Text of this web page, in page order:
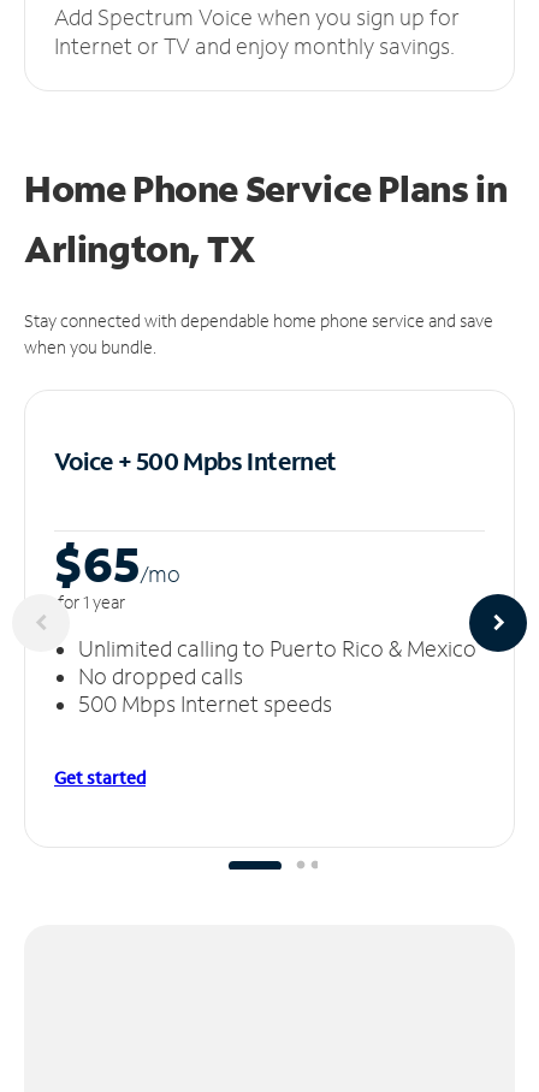
Add Spectrum Voice when you sign up for
Internet or TV and enjoy monthly savings.
Home Phone Service Plansin
Arlington, TX
Stay connected with dependable home phone service and save
when you bundle.
Voice + 500 MpbsInternet
$65/mo
for 1 year
Unlimited calling to Puerto Rico & Mexico
No dropped calls
500 Mbps Internet speeds
Get started